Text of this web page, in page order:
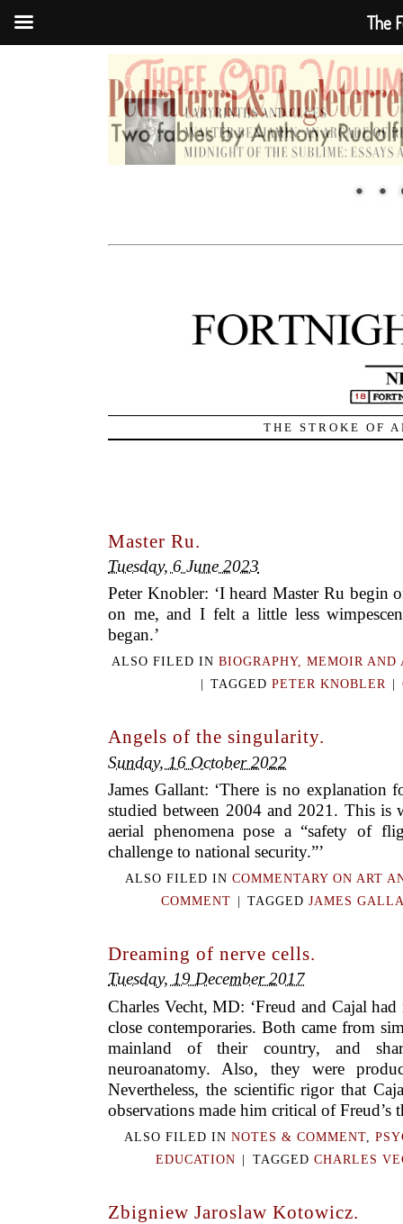
THE STROKE OF
Master Ru.
Tuesday, 6 June 2023
Peter Knobler: ‘I heard Master Ru begin
on me, and I felt a little less
began.’
ALSO FILED IN BIOGRAPHY, MEMOIR AND
TAGGED PETER KNOBLER
Angels of the singularity.
Sunday, 16 October 2022
James Gallant: ‘There is no
studied between 2004 and 2021. This is
aerial phenomena pose a “safety of
challenge to national security.”’
ALSO FILED IN COMMENTARY ON ART
COMMENT
TAGGED JAMES
Dreaming of nerve cells.
Tuesday, 19 December 2017
Charles Vecht, MD: ‘Freud and Cajal
close contemporaries. Both came from
mainland of their country, and
neuroanatomy. Also, they were
Nevertheless, the scientific rigor that
observations made him critical of Freud’s
ALSO FILED IN NOTES & COMMENT,
EDUCATION
TAGGED CHARLES
Zbigniew Jaroslaw Kotowicz.
The